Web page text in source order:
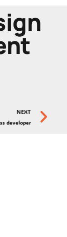
NEXT
developer